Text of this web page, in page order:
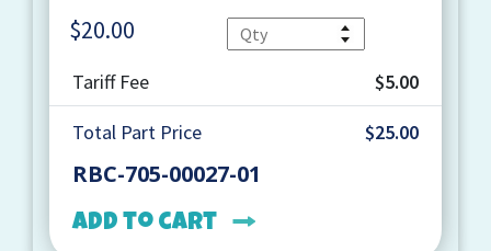
$20.00
Tariff Fee
$5.00
Total Part Price
$25.00
RBC-705-00027-01
Add to cart